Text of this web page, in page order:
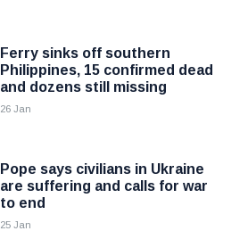
Ferry sinks off southern
Philippines, 15 confirmed dead
and dozens still missing
26 Jan
Pope says civilians in Ukraine
are suffering and calls for war
to end
25 Jan